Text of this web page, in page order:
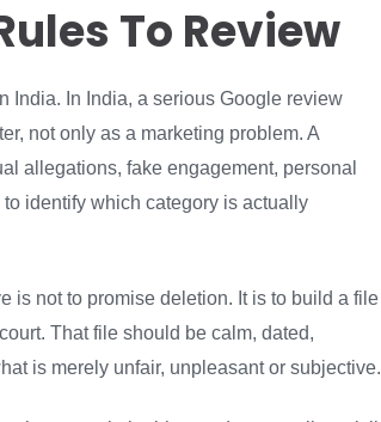
To Review
India. In India, a serious Google review
not only as a marketing problem. A
allegations, fake engagement, personal
identify which category is actually
is not to promise deletion. It is to build a file
That file should be calm, dated,
is merely unfair, unpleasant or subjective.